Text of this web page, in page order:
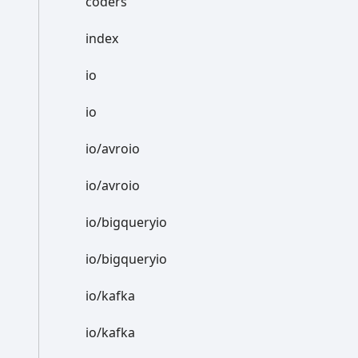
index
io
io
io/avroio
io/avroio
io/bigqueryio
io/bigqueryio
io/kafka
io/kafka